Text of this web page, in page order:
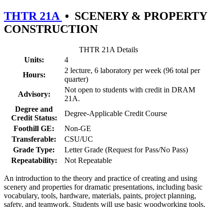
THTR 21A • SCENERY & PROPERTY
CONSTRUCTION
THTR 21A Details
Units:
4
Hours:
2 lecture, 6 laboratory per week (96 total per
quarter)
Advisory:
Not open to students with credit in DRAM
21A.
Degree and
Credit Status:
Degree-Applicable Credit Course
Foothill GE:
Non-GE
Transferable:
CSU/UC
Grade Type:
Letter Grade (Request for Pass/No Pass)
Repeatability:
Not Repeatable
An introduction to the theory and practice of creating and using
scenery and properties for dramatic presentations, including basic
vocabulary, tools, hardware, materials, paints, project planning,
safety, and teamwork. Students will use basic woodworking tools,